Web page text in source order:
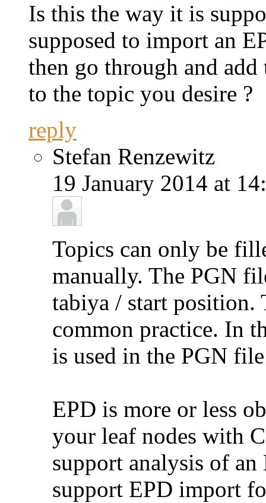
Is this the way it is
supposed to import an
then go through and
to the topic you desire ?
reply
Stefan Renzewitz
19 January 2014 at
Topics can only be
manually. The PGN
tabiya / start position.
common practice. In
is used in the PGN
EPD is more or less
your leaf nodes with
support analysis of
support EPD import